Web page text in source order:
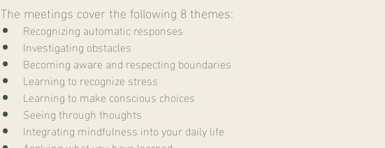
The meetings cover the following 8 themes:
Recognizing automatic responses
Investigating obstacles
Becoming aware and respecting boundaries
Learning to recognize stress
Learning to make conscious choices
Seeing through thoughts
Integrating mindfulness into your daily life